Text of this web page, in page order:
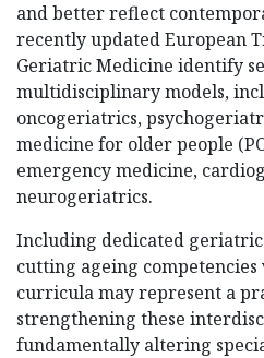
and better reflect
recently updated European
Geriatric Medicine identify
multidisciplinary models,
oncogeriatrics,
medicine for older people
emergency medicine,
neurogeriatrics.
Including dedicated geriatric
cutting ageing
curricula may represent a
strengthening these
fundamentally altering